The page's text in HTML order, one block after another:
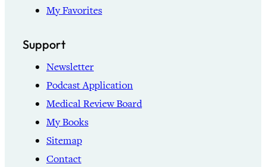
My Favorites
Support
Newsletter
Podcast Application
Medical Review Board
My Books
Sitemap
Contact